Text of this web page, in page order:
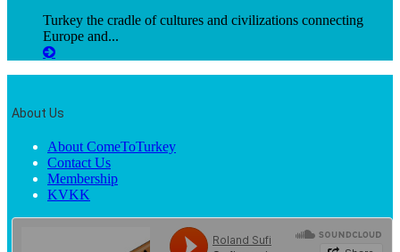
Turkey the cradle of cultures and civilizations connecting
Europe and...
About Us
About ComeToTurkey
Contact Us
Membership
KVKK